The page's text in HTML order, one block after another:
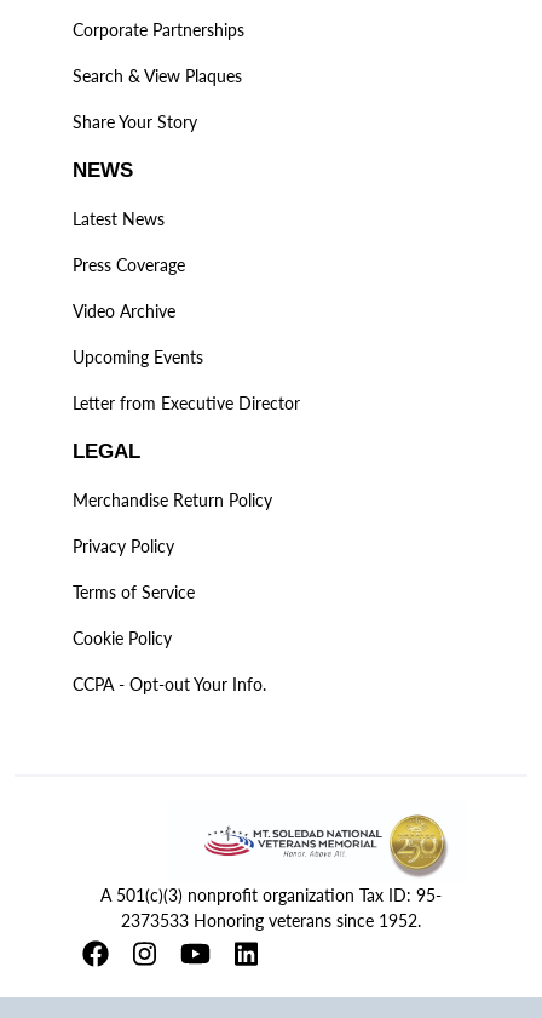
Corporate Partnerships
Search & View Plaques
Share Your Story
NEWS
Latest News
Press Coverage
Video Archive
Upcoming Events
Letter from Executive Director
LEGAL
Merchandise Return Policy
Privacy Policy
Terms of Service
Cookie Policy
CCPA - Opt-out Your Info.
A 501(c)(3) nonprofit organization Tax ID: 95-
2373533 Honoring veterans since 1952.